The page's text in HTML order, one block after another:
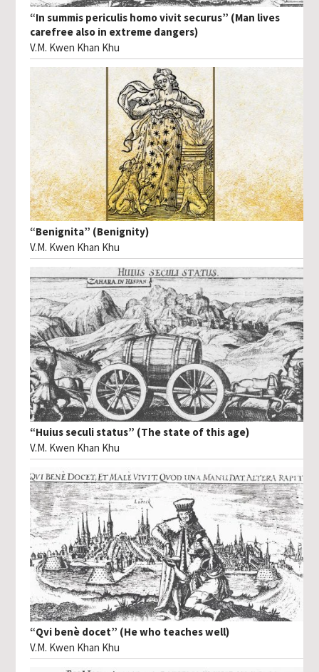
“In summis periculis homo vivit securus” (Man lives
carefree also in extreme dangers)
V.M. Kwen Khan Khu
“Benignita” (Benignity)
V.M. Kwen Khan Khu
“Huius seculi status” (The state of this age)
V.M. Kwen Khan Khu
“Qvi benè docet” (He who teaches well)
V.M. Kwen Khan Khu